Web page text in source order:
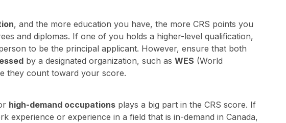
, and the more education you have, the more CRS points you
and diplomas. If one of you holds a higher-level qualification,
to be the principal applicant. However, ensure that both
by a designated organization, such as WES (World
they count toward your score.
high-demand occupations plays a big part in the CRS score. If
experience or experience in a field that is in-demand in Canada,